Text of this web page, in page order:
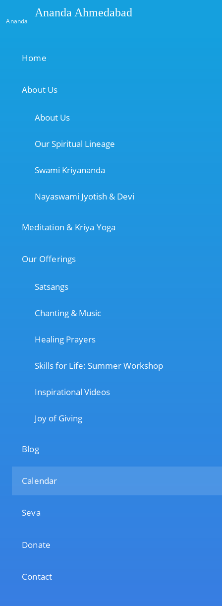
Ananda
Ananda Ahmedabad
Home
About Us
About Us
Our Spiritual Lineage
Swami Kriyananda
Nayaswami Jyotish & Devi
Meditation & Kriya Yoga
Our Offerings
Satsangs
Chanting & Music
Healing Prayers
Skills for Life: Summer Workshop
Inspirational Videos
Joy of Giving
Blog
Calendar
Seva
Donate
Contact